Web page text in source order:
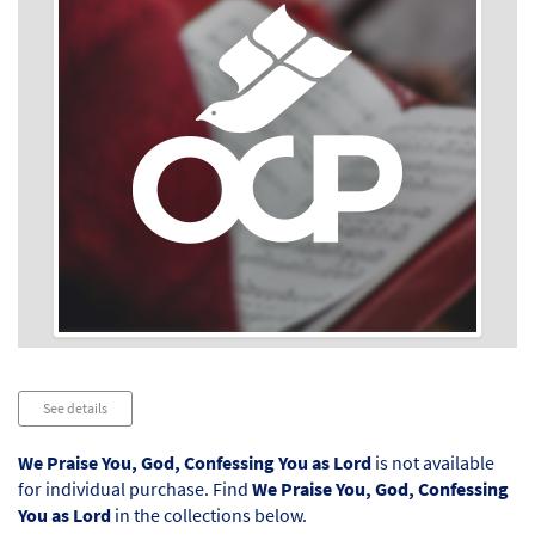
See details
We Praise You, God, Confessing You as Lord is not available
for individual purchase. Find We Praise You, God, Confessing
You as Lord in the collections below.